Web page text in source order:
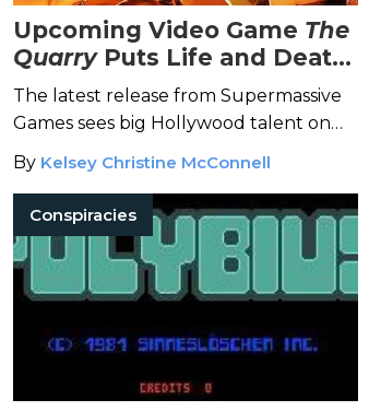
Upcoming Video Game The
QuarryPuts Life and Death
in the Players' Hands
The latest release from Supermassive
Games sees big Hollywood talent on
the chopping block at a deadly
summer camp.
By Kelsey Christine McConnell
Conspiracies